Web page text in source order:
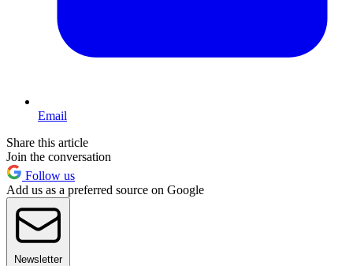
Email
Share this article
Join the conversation
Follow us
Add us as a preferred source on Google
Newsletter